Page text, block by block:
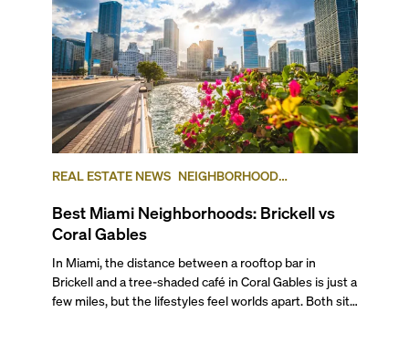
REAL ESTATE NEWS NEIGHBORHOOD
Best Miami Neighborhoods: Brickell vs
Coral Gables
In Miami, the distance between a rooftop bar in Brickell and a tree-shaded café in Coral Gables is just a few miles, but the lifestyles feel worlds apart. Both sit at the top of South Florida’s most desirable addresses, but for different reasons. Brickell is a dense, urban neighborhood within the City of Miami, often referred to as the “Manhattan of the South,” while Coral Gables is a separate city entirely, known for its lush, single-home neighborhoods, and low-key but luxurious city center. The areas offer diverse housing options, as well as distinctly different lifestyles and local flavor, even though both extremely popular neighborhoods to live in that are part of the larger Miami area. If you’re debating between Brickell vs Coral Gables for your next move, you’re in luck: in this comprehensive guide, we compare the two across lifestyle, transportation, architecture, and pricing to help you make a smart, informed decision for your next move or investment. ## The Lifestyle ###### Photo courtesy of Maciek Lulko on Flickr Brickell is a bustling area that blends luxurious city living with tropical charm. The neighborhood features distinct sub-districts, including the high-profile financial zone, the exclusive and serene Brickell Key island, the quieter area of South Brickell, and newly emerging West Brickell. This diversity makes Brickell an ideal location not only for corporate types and ambitious professionals who want to live close to where they work but also for families and digital nomads seeking a connected, action-packed lifestyle. It’s also one of Miami’s main hotspots for world-class eateries, nightlife, and diverse shopping destinations, including Mary Brickell Village and Brickell City Centre. Given its walkability, waterfront access, and public transportation, it has cemented itself as a dynamic urban community preferred by international executives, celebrities, and local urbanites alike. See for yourself what it’s like to live in Brickell in our neighborhood video. ###### Photo courtesy of Phillip Pessar on Flickr A few miles away, Coral Gables, known as The City Beautiful, was one of Miami-Dade’s earliest planned communities and the third municipality incorporated in the county in 1925, after the cities of Miami and Miami Beach. Built as an affluent community of stately single-family homes around tree-lined boulevards, golf courses and the University of Miami, Coral Gables has grown into a lively city with an exciting cultural and academic scene, and a small but diverse city center. Known for its Mediterranean architecture and charming residential areas, Coral Gables offers a variety of housing and lifestyle options for its diverse residents, which include families, university faculty, students, creatives and intellectuals. If you’d like to know more about what it’s like to live here, check out our ultimate video guide to Coral Gables. ## Getting Around ###### Brickell Trolley. Photo courtesy of Brickell.com This category is a toss-up in our Brickell vs Coral Gables review, but not because it’s a tie. Brickell is truly a city within a city with great walkability. Pretty much everything you need is within a very short walking distance. Also, it’s one of Miami’s most connected areas, with the free Metromover connecting Brickell to Downtown and nearby transit hubs, including MiamiCentral, where the Brightline runs high-speed trains all the way to Orlando. If you have a car, major roads like Brickell Avenue and the nearby I-95 make getting in and out of Brickell fairly easy, although traffic can get very heavy around rush hour. To avoid being stuck in your car or being late, make sure you stay up to date on the Brickell bridge schedule and its workarounds. Coral Gables, by contrast, was built for a slower pace of life, with scenic drives and slow turns under canopies of banyan trees. Public transportation options are fewer, but the city’s thoughtful layout makes navigation easy, and you are well-connected by car to the rest of Miami thanks to roads like Coral Way and LeJeune Road. And the local free trolley is a favorite for all. It can help you get around pretty quickly with a dash of nostalgia. Walking or cycling to local cafés, shops, and parks is part of the daily rhythm, especially around Miracle Mile and the newer mixed-use districts. ## The Work-Life Flow ###### BB&T (Financial institution). Photo courtesy of Valerie on Flickr Is it better to live in Brickell or Coral Gables when discussing the work-life balance? Brickell is a high-profile international hub and one of the largest financial districts in the U.S. It is home to many businesses across a variety of industries, including international and investment banks, law firms, tech and insurance companies, embassies and consulates, and a plethora of other smaller, local businesses. For many residents, the appeal is that you can walk from your office to happy hour, the gym, or your condo, all within minutes. ###### Miracle Mile - Coral Gables. Photo courtesy of Phillip Pessar on Flickr The city of Coral Gables, while nowhere near as busy as Brickell, has a downtown business center with over 100 multinational corporations that operate branches or headquarter offices in the area. These include international banks, import-export companies, and design and media businesses, as well as law firms, healthcare providers, and boutique agencies. The influence of the University of Miami adds academic and research energy to the mix, drawing professionals in medicine, education, and the arts. Here, the workday often ends at a café on Miracle Mile or a golf course meeting that stretches into sunset. A softer, more relaxed version of success. ## Outdoor Living & Waterfronts ###### Venetian Pool, Coral Gables. Photo courtesy of socialBedia on Flickr Coral Gables takes the lead in this category as it is one of Miami’s oldest and most thoughtfully planned communities, designed around golf courses and parks long before the skyline race began. Its mature trees, landscaped streets, and protected green spaces give it the kind of natural serenity that fast-growing Brickell can’t easily replicate. The city is home to landmarks like the Venetian Pool and the 83-acre, world-renowned Fairchild Tropical Botanic Garden, where lush tropical flora and winding trails invite long, shaded walks. Matheson Hammock Park, another local favorite, is an expansive waterfront nature reserve area with a man-made atoll pool from which you can launch your boat or enjoy hiking, biking, and picnicking on land. The city is filled with charming small parks where you can take a breather, such as Ingraham Park, Merrie Christmas Park, and Jaycee Park. ###### Underline - Brickell In spite of its urban focus, Brickell has plenty of green spaces, such as Brickell Park, Miami Circle Park, and Simpson Park. They may be small, but they provide nice resting spots in the middle of the dense neighborhood. The Underline, a bold linear park running beneath the Metrorail, connects Brickell to Coconut Grove (with plans to extend into Coral Gables) featuring dog-friendly zones, landscaped bike paths, fitness areas, and public art, adding a welcome layer of nature to Miami’s modern core. ## Arts & Culture Brickell’s cultural identity is expressed through design, dining, and experiences rather than traditional arts venues, although it has a few galleries. However, its connectivity makes it an easy springboard into the city’s broader arts scene. Within minutes, you can reach Downtown’s museums and performance spaces, Wynwood’s murals, or the Design District’s bigger galleries and art institutions. ###### Miracle Theatre - Coral Gables. Photo courtesy of Manny Morales on Flickr In contrast, Coral Gables has historically earned acclaim for its world-class theater and arts scene. The historic Actors’ Playhouse at Miracle Theatre presents contemporary theater at its best, and the GableStage, founded in 1979 and set inside the Biltmore Hotel, presents work ranging from Shakespeare to Broadway and off-Broadway hits and contemporary new plays. The Gables Cinema is an important venue showing art-house movies, and the yearly Carnival on the Mile presents outdoor concerts featuring jazz, funk, Latin and Caribbean music on Miracle Mile. Another highlight is the recently inaugurated Art Coral Gables, part of Miami Art Week, which aims to transform the city into an open-air gallery with exhibitions and public art. Finally, you can find the Lowe Art Museum at the University of Miami, as well as top-quality performances from its music and theater departments. For sports fans, UM’s nationally-renowned sports teams play regularly on campus, providing locals with plenty to do on weekends without leaving the neighborhood. ## The Shopping Edit If you’re deciding between living in Brickell or Coral Gables, we have to say that while both are premier shopping destinations, each offers a distinctly different experience. In Brickell, the centerpiece is the multi-level Brickell City Centre, a top-of-the-line shopping complex spanning three city blocks and featuring an open-air design. Here, you’ll find an impressive array of luxury and contemporary brands, including Saks Fifth Avenue, Boss, Zara, Lululemon, Apple Store, Sephora, and more. Complementing Brickell’s shopping offer, Mary Brickell Village adds a more casual mix of boutique shops and laid-back cafés. Brickell also benefits from close proximity to the Design District, offering even more options in luxury shopping and art galleries. ###### Brickell City Centre - Brickell, FL Coral Gables is recognized for its exclusive, upscale shopping venues characterized by a relaxed, walkable downtown experience. The Shops at Merrick Park blends luxury retail with lush landscaping and alfresco dining in a refined, open-air setting. Here, you’ll find Neiman Marcus, Chanel, Anthropologie, Pottery